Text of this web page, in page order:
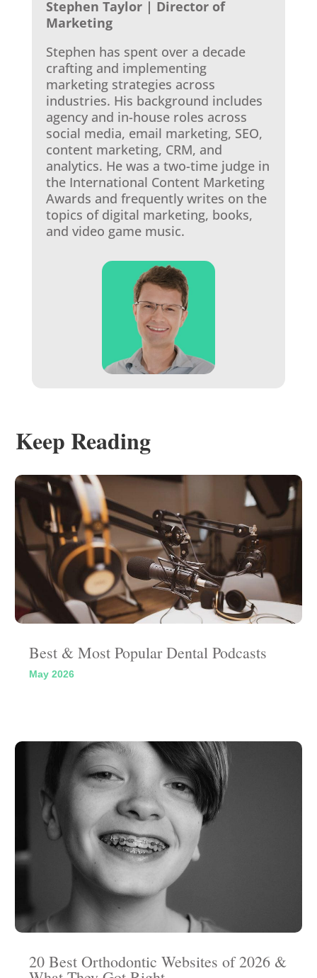
Stephen Taylor | Director of
Marketing
Stephen has spent over a decade
crafting and implementing
marketing strategies across
industries. His background includes
agency and in-house roles across
social media, email marketing, SEO,
content marketing, CRM, and
analytics. He was a two-time judge in
the International Content Marketing
Awards and frequently writes on the
topics of digital marketing, books,
and video game music.
Keep Reading
Best & Most Popular Dental Podcasts
May 2026
20 Best Orthodontic Websites of 2026 &